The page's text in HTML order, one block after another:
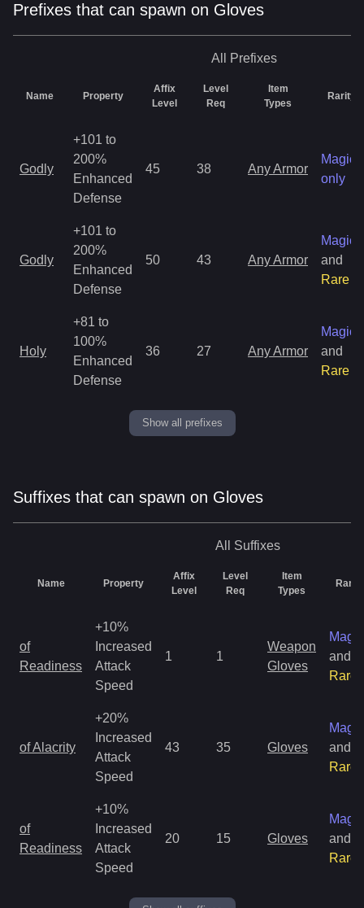
Prefixes that can spawn on Gloves
All Prefixes
Name Property
Affix
Level
Level
Req
Item
Types
Rarity
Godly
+101 to
200%
Enhanced
Defense
45 38 Any Armor
Magic
only
Godly
+101 to
200%
Enhanced
Defense
50 43 Any Armor
Magic
and
Rare
Holy
+81 to
100%
Enhanced
Defense
36 27 Any Armor
Magic
and
Rare
Show all prefixes
Suffixes that can spawn on Gloves
All Suffixes
Name Property
Affix
Level
Level
Req
Item
Types
Rarity
of
Readiness
+10%
Increased
Attack
Speed
1 1
Weapon
Gloves
Magic
and
Rare
of Alacrity
+20%
Increased
Attack
Speed
43 35 Gloves
Magic
and
Rare
of
Readiness
+10%
Increased
Attack
Speed
20 15 Gloves
Magic
and
Rare